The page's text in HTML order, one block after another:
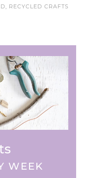
, RECYCLED CRAFTS
WEEK